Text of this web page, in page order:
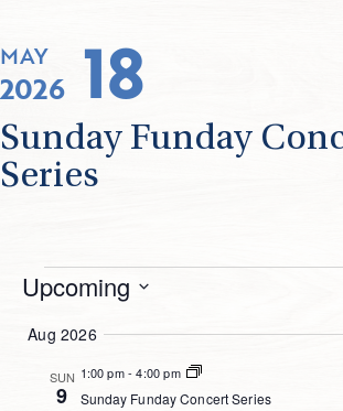
MAY 18
2026
Sunday Funday
Series
Events
Upcoming
date.
Aug 2026
SUN
9
1:00 pm-4:00 pm
Sunday Funday Concert Series